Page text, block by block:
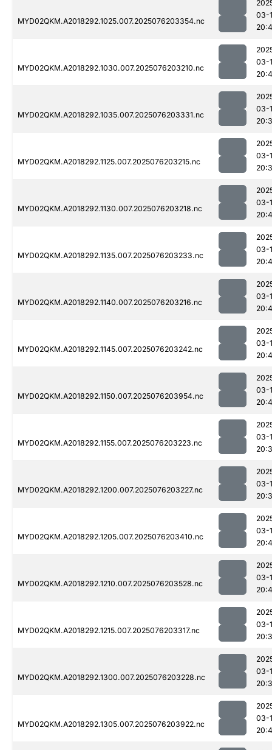
MYD02QKM.A2018292.1025.007.2025076203354.nc
03-
MYD02QKM.A2018292.1030.007.2025076203210.nc
03-
MYD02QKM.A2018292.1035.007.2025076203331.nc
03-
MYD02QKM.A2018292.1125.007.2025076203215.nc
03-
MYD02QKM.A2018292.1130.007.2025076203218.nc
03-
MYD02QKM.A2018292.1135.007.2025076203233.nc
03-
MYD02QKM.A2018292.1140.007.2025076203216.nc
03-
MYD02QKM.A2018292.1145.007.2025076203242.nc
03-
MYD02QKM.A2018292.1150.007.2025076203954.nc
03-
MYD02QKM.A2018292.1155.007.2025076203223.nc
03-
MYD02QKM.A2018292.1200.007.2025076203227.nc
03-
MYD02QKM.A2018292.1205.007.2025076203410.nc
03-
MYD02QKM.A2018292.1210.007.2025076203528.nc
03-
MYD02QKM.A2018292.1215.007.2025076203317.nc
03-
MYD02QKM.A2018292.1300.007.2025076203228.nc
03-
MYD02QKM.A2018292.1305.007.2025076203922.nc
03-